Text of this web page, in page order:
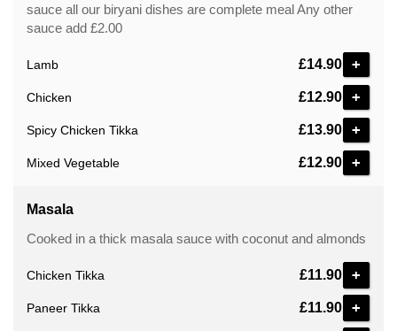
Lamb £14.90
Chicken £12.90
Spicy Chicken Tikka £13.90
Mixed Vegetable £12.90
sauce all our biryani dishes are complete meal Any other
sauce add £2.00
Masala
Chicken Tikka £11.90 +
Paneer Tikka £11.90 +
Cooked in a thick masala sauce with coconut and almonds